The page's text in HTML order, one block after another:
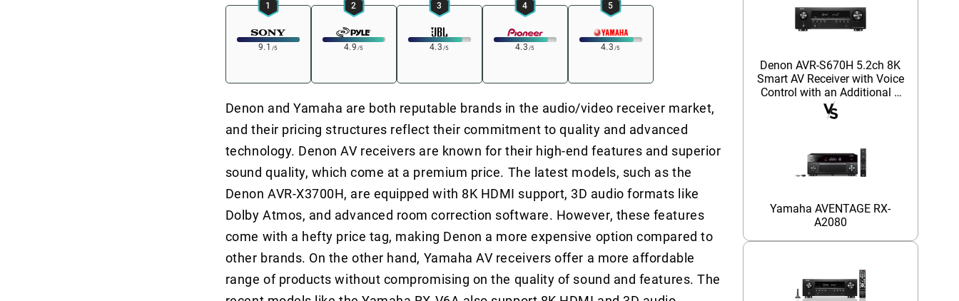
1
9.1 /5
2
4.9 /5
3
4.3 /5
4
4.3 /5
5
4.3 /5
Denon and Yamaha are both reputable brands in the audio/video receiver market,
and their pricing structures reflect their commitment to quality and advanced
technology. Denon AV receivers are known for their high-end features and superior
sound quality, which come at a premium price. The latest models, such as the
Denon AVR-X3700H, are equipped with 8K HDMI support, 3D audio formats like
Dolby Atmos, and advanced room correction software. However, these features
come with a hefty price tag, making Denon a more expensive option compared to
other brands. On the other hand, Yamaha AV receivers offer a more affordable
range of products without compromising on the quality of sound and features. The
Denon AVR-S670H 5.2ch 8K
Smart AV Receiver with Voice
Control with an Additional 1
Year Coverage (2023)
Yamaha AVENTAGE RX-
A2080